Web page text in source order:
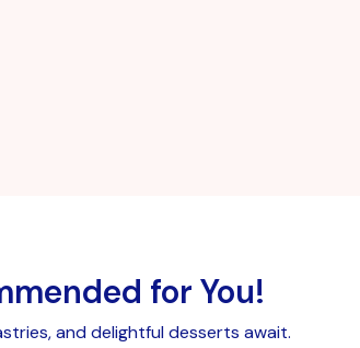
for You!
and delightful desserts await.